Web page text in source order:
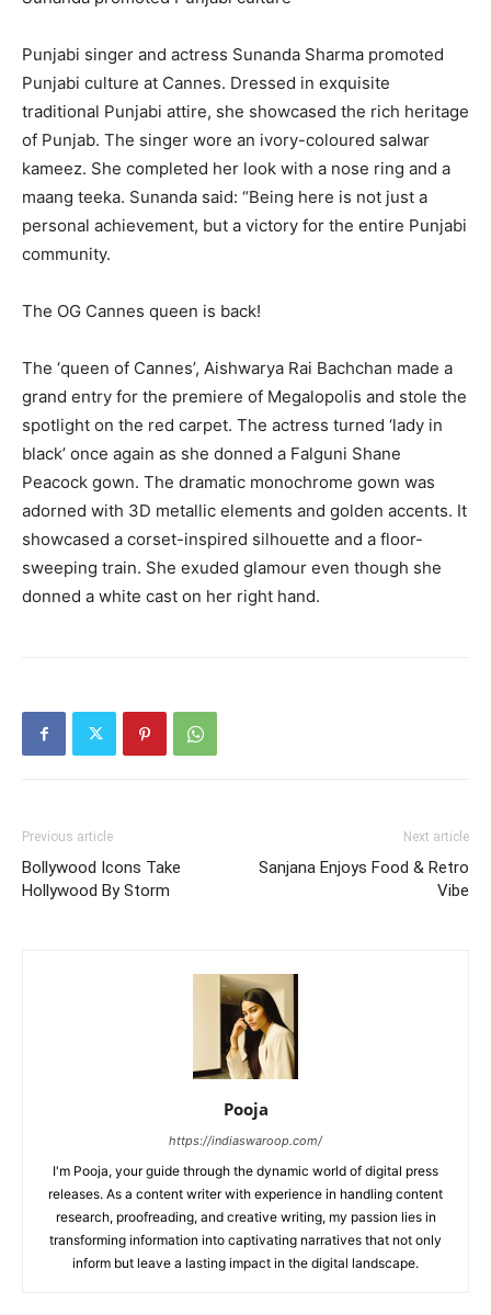
​​​​​​​Punjabi singer and actress Sunanda Sharma promoted
Punjabi culture at Cannes. Dressed in exquisite
traditional Punjabi attire, she showcased the rich heritage
of Punjab. The singer wore an ivory-coloured salwar
kameez. She completed her look with a nose ring and a
maang teeka. Sunanda said: “Being here is not just a
personal achievement, but a victory for the entire Punjabi
community.
The OG Cannes queen is back!
The ‘queen of Cannes’, Aishwarya Rai Bachchan made a
grand entry for the premiere of Megalopolis and stole the
spotlight on the red carpet. The actress turned ‘lady in
black’ once again as she donned a Falguni Shane
Peacock gown. The dramatic monochrome gown was
adorned with 3D metallic elements and golden accents. It
showcased a corset-inspired silhouette and a floor-
sweeping train. She exuded glamour even though she
donned a white cast on her right hand.
Previous article
Bollywood Icons Take
Hollywood By Storm
Next article
Sanjana Enjoys Food & Retro
Vibe
Pooja
https://indiaswaroop.com/
I'm Pooja, your guide through the dynamic world of digital press
releases. As a content writer with experience in handling content
research, proofreading, and creative writing, my passion lies in
transforming information into captivating narratives that not only
inform but leave a lasting impact in the digital landscape.